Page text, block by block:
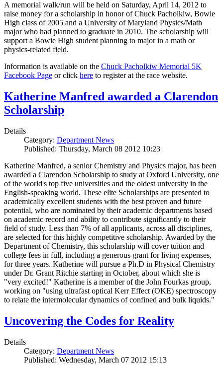
A memorial walk/run will be held on Saturday, April 14, 2012 to
raise money for a scholarship in honor of Chuck Pacholkiw, Bowie
High class of 2005 and a University of Maryland Physics/Math
major who had planned to graduate in 2010. The scholarship will
support a Bowie High student planning to major in a math or
physics-related field.
Information is available on the Chuck Pacholkiw Memorial 5K
Facebook Page or click here to register at the race website.
Katherine Manfred awarded a Clarendon
Scholarship
Details
Category: Department News
Published: Thursday, March 08 2012 10:23
Katherine Manfred, a senior Chemistry and Physics major, has been
awarded a Clarendon Scholarship to study at Oxford University, one
of the world's top five universities and the oldest university in the
English-speaking world. These elite Scholarships are presented to
academically excellent students with the best proven and future
potential, who are nominated by their academic departments based
on academic record and ability to contribute significantly to their
field of study. Less than 7% of all applicants, across all disciplines,
are selected for this highly competitive scholarship. Awarded by the
Department of Chemistry, this scholarship will cover tuition and
college fees in full, including a generous grant for living expenses,
for three years. Katherine will pursue a Ph.D in Physical Chemistry
under Dr. Grant Ritchie starting in October, about which she is
"very excited!" Katherine is a member of the John Fourkas group,
working on "using ultrafast optical Kerr Effect (OKE) spectroscopy
to relate the intermolecular dynamics of confined and bulk liquids."
Uncovering the Codes for Reality
Details
Category: Department News
Published: Wednesday, March 07 2012 15:13